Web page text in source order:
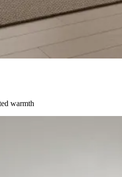
warmth